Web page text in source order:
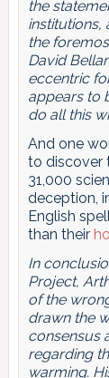
the
institutions,
the
David
eccentric
appears to
do all this
And one
to discover
31,000
deception,
English
than their
In
Project,
of the
drawn the
consensus
regarding
warming.